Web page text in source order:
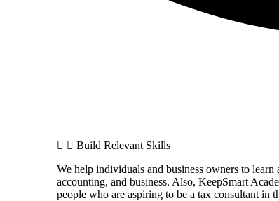
Build Relevant Skills
We help individuals and business owners to
accounting, and business. Also, KeepSmart
people who are aspiring to be a tax consultant in